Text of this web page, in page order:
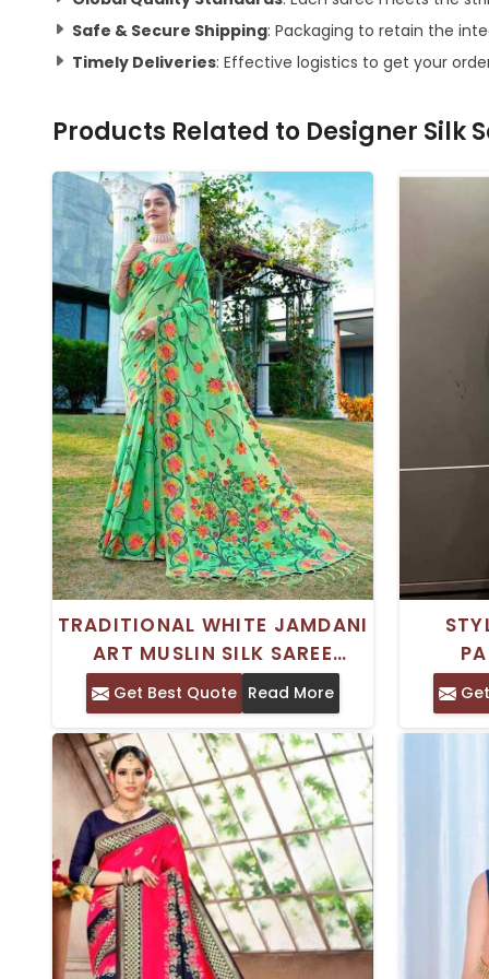
Safe & Secure Shipping: Packaging to retain the
Timely Deliveries: Effective logistics to get your
Products Related to Designer Silk
TRADITIONAL WHITE JAMDANI
ART MUSLIN SILK SAREE
KASHIDA ORNAMENTATION
AND WOVEN DESIGN BORDER
Get Best Quote Read More